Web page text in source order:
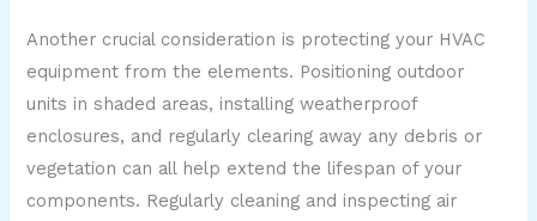
Another crucial consideration is protecting your HVAC
equipment from the elements. Positioning outdoor
units in shaded areas, installing weatherproof
enclosures, and regularly clearing away any debris or
vegetation can all help extend the lifespan of your
components. Regularly cleaning and inspecting air